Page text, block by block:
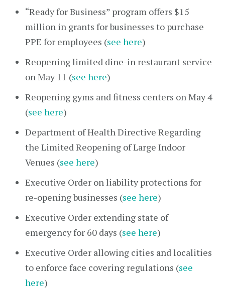
“Ready for Business” program offers $15
million in grants for businesses to purchase
PPE for employees (see here)
Reopening limited dine-in restaurant service
on May 11 (see here)
Reopening gyms and fitness centers on May 4
(see here)
Department of Health Directive Regarding
the Limited Reopening of Large Indoor
Venues (see here)
Executive Order on liability protections for
re-opening businesses (see here)
Executive Order extending state of
emergency for 60 days (see here)
Executive Order allowing cities and localities
to enforce face covering regulations (see
here)